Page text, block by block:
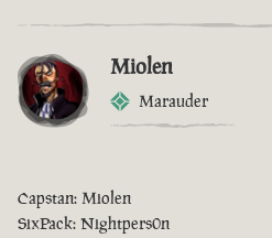
Miolen
Marauder
Capstan: Miolen
SixPack: Nightpers0n